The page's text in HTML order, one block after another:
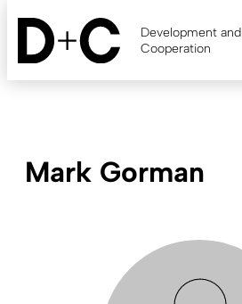
Skip
content
Development and
Cooperation
Mark Gorman